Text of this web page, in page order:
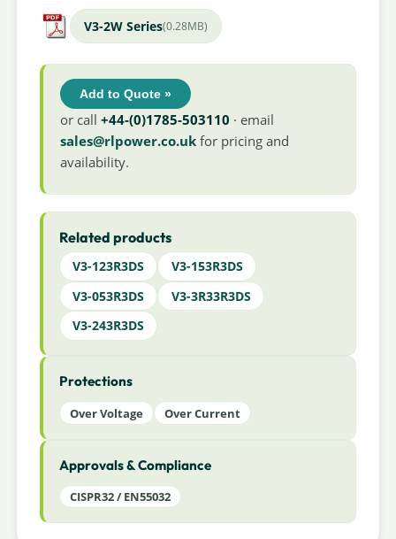
V3-2W Series(0.28MB)
Add to Quote »
or call+44-(0)1785-503110 · email
sales@rlpower.co.uk for pricing and
availability.
Related products
V3-123R3DS
V3-153R3DS
V3-053R3DS
V3-3R33R3DS
V3-243R3DS
Protections
Over Voltage Over Current
Approvals & Compliance
CISPR32 / EN55032